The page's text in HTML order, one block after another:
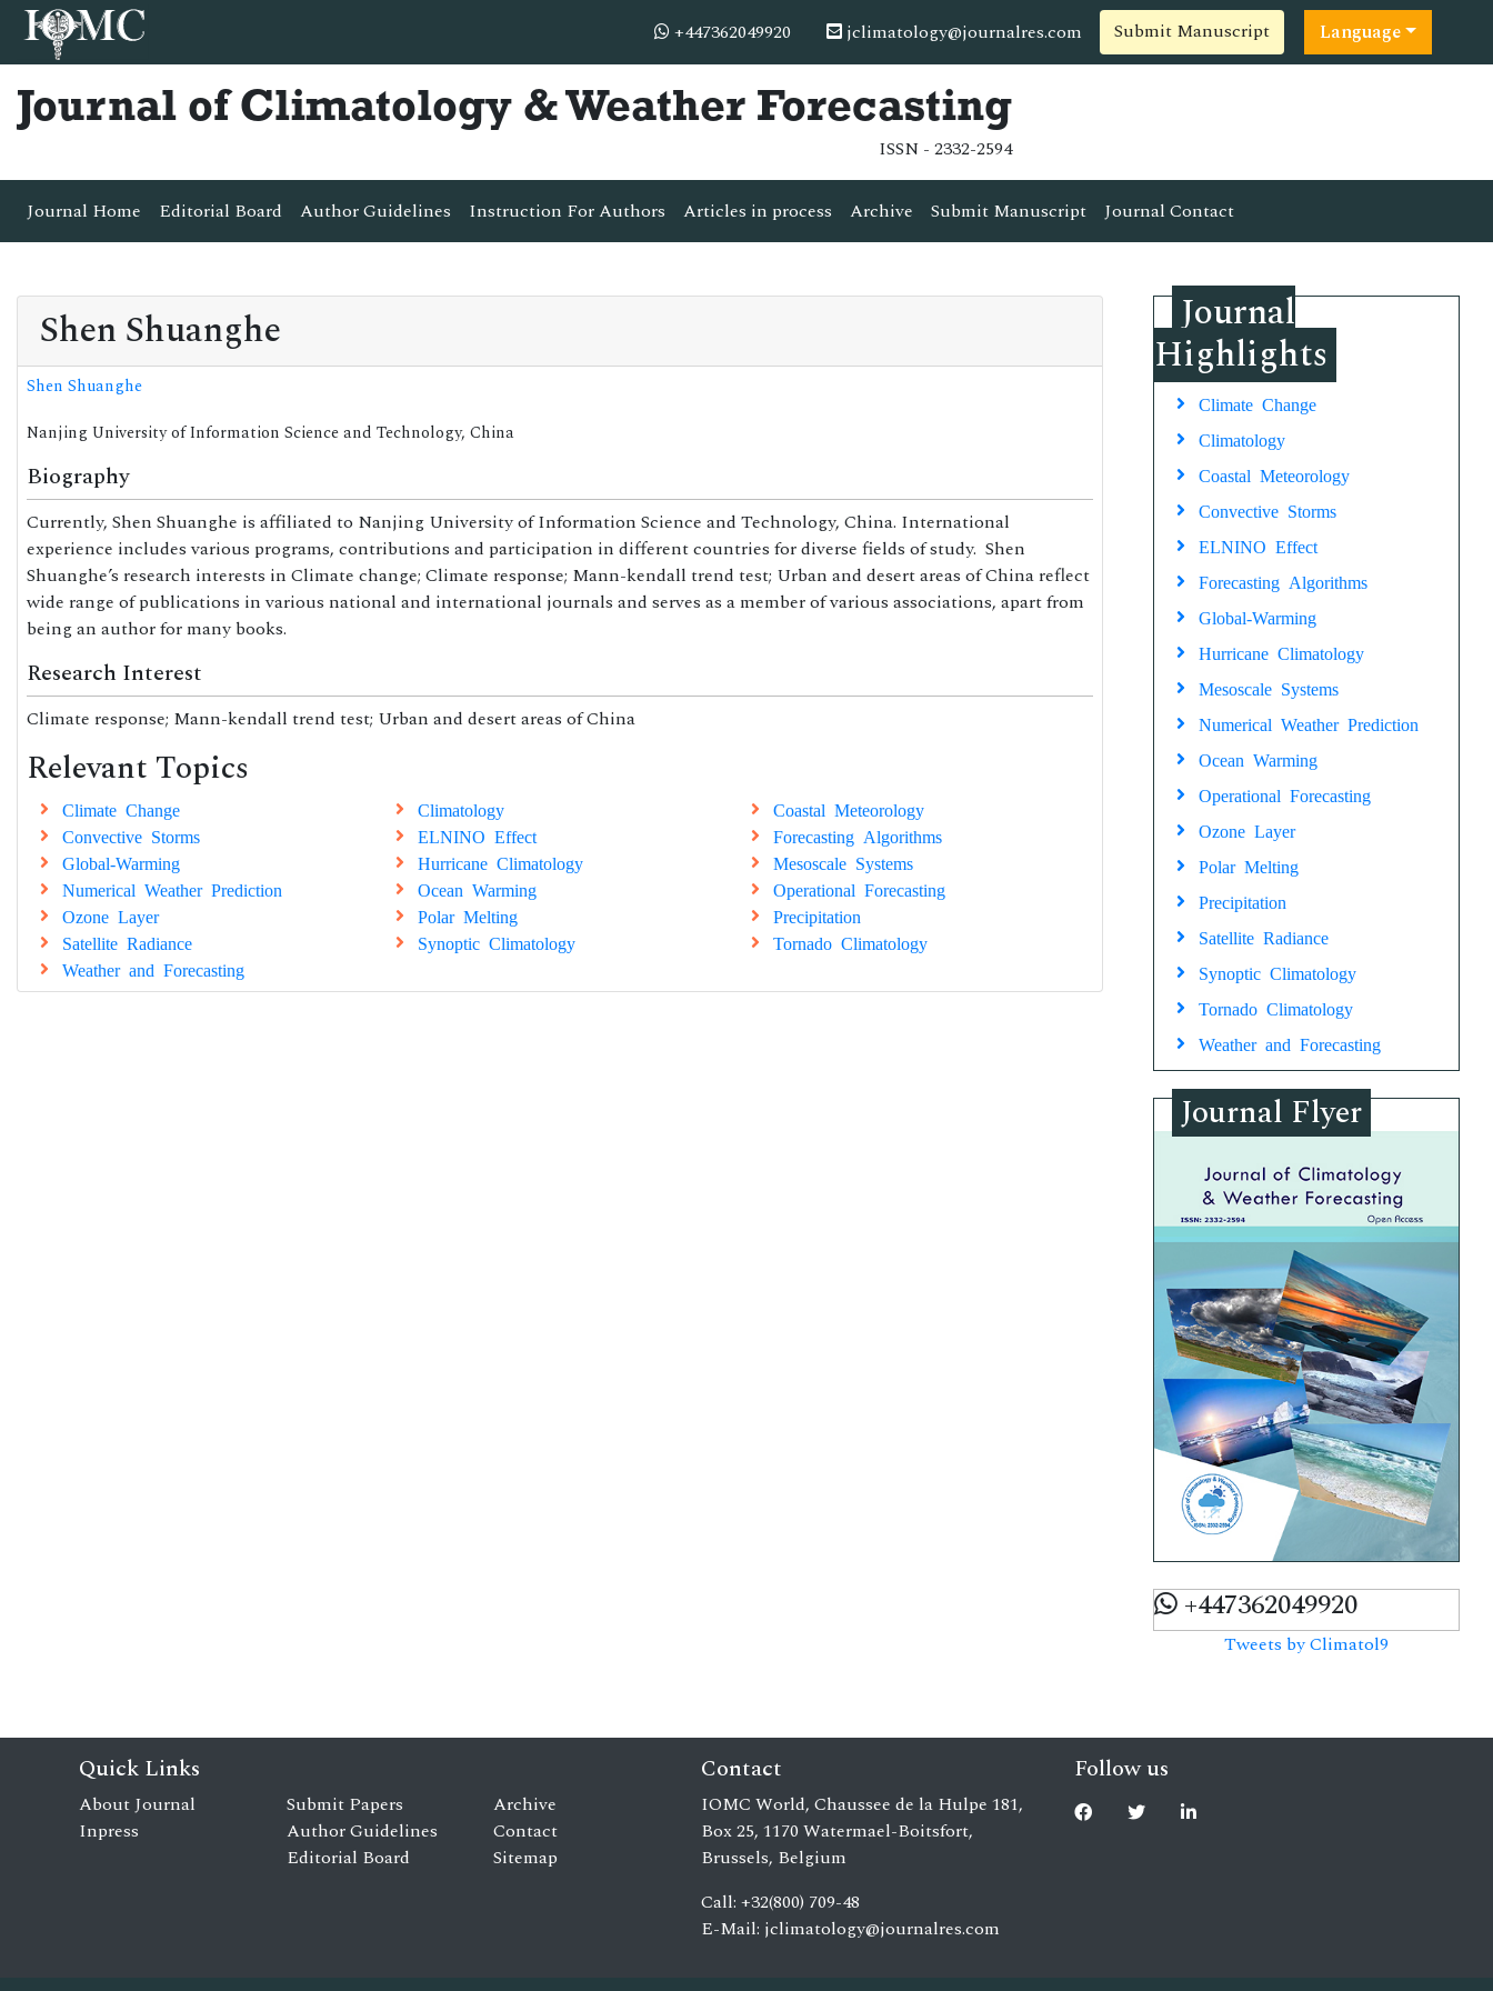
+447362049920 jclimatology@journalres.com Submit Manuscript Language
Journal of Climatology & Weather Forecasting
ISSN - 2332-2594
Journal Home Editorial Board Author Guidelines Instruction For Authors Articles in process Archive Submit Manuscript Journal Contact
Shen Shuanghe
Shen Shuanghe
Nanjing University of Information Science and Technology, China
Biography
Currently, Shen Shuanghe is affiliated to Nanjing University of Information Science and Technology, China. International
experience includes various programs, contributions and participation in different countries for diverse fields of study. Shen
Shuanghe’s research interests in Climate change; Climate response; Mann-kendall trend test; Urban and desert areas of China reflect
wide range of publications in various national and international journals and serves as a member of various associations, apart from
being an author for many books.
Research Interest
Climate response; Mann-kendall trend test; Urban and desert areas of China
Relevant Topics
Climate Change Climatology
Coastal Meteorology
Convective Storms
ELNINO Effect
Forecasting Algorithms
Global-Warming
Hurricane Climatology
Mesoscale Systems
Numerical Weather Prediction
Ocean Warming
Operational Forecasting
Ozone Layer
Polar Melting
Precipitation
Satellite Radiance
Synoptic Climatology
Tornado Climatology
Weather and Forecasting
Journal
Highlights
Climate Change
Climatology
Coastal Meteorology
Convective Storms
ELNINO Effect
Forecasting Algorithms
Global-Warming
Hurricane Climatology
Mesoscale Systems
Numerical Weather Prediction
Ocean Warming
Operational Forecasting
Ozone Layer
Polar Melting
Precipitation
Satellite Radiance
Synoptic Climatology
Tornado Climatology
Weather and Forecasting
Journal Flyer
+447362049920
Tweets by Climatol9
Quick Links
About Journal
Inpress
Submit Papers
Author Guidelines
Editorial Board
Archive
Contact
Sitemap
Contact
IOMC World, Chaussee de la Hulpe 181,
Box 25, 1170 Watermael-Boitsfort,
Brussels, Belgium
Call: +32(800) 709-48
E-Mail: jclimatology@journalres.com
Follow us